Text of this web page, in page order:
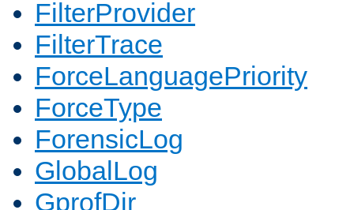
FilterProvider
FilterTrace
ForceLanguagePriority
ForceType
ForensicLog
GlobalLog
GprofDir